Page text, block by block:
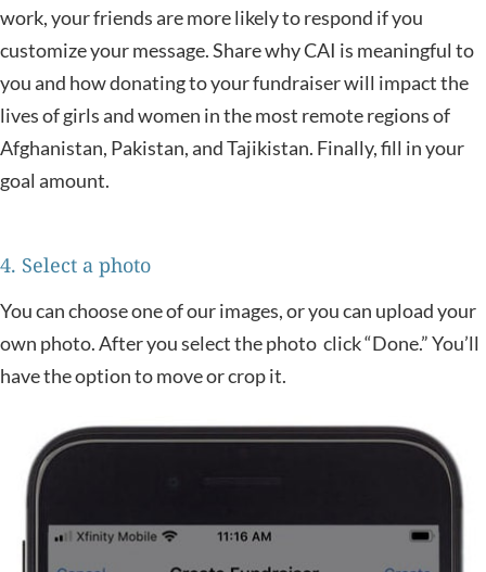
work, your friends are more likely to respond if you
customize your message. Share why CAI is meaningful to
you and how donating to your fundraiser will impact the
lives of girls and women in the most remote regions of
Afghanistan, Pakistan, and Tajikistan. Finally, fill in your
goal amount.
4. Select a photo
You can choose one of our images, or you can upload your
own photo. After you select the photo click “Done.” You’ll
have the option to move or crop it.